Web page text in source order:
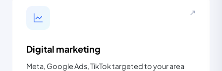
↗
Digital marketing
Meta, Google Ads, TikTok targeted to your area